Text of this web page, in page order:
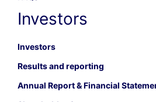
Investors
Investors
Results and reporting
Annual Report & Financial